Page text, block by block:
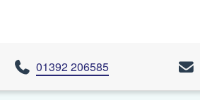
01392 206585